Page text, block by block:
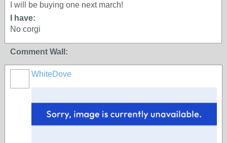
I will be buying one next march!
I have:
No corgi
Comment Wall:
WhiteDove